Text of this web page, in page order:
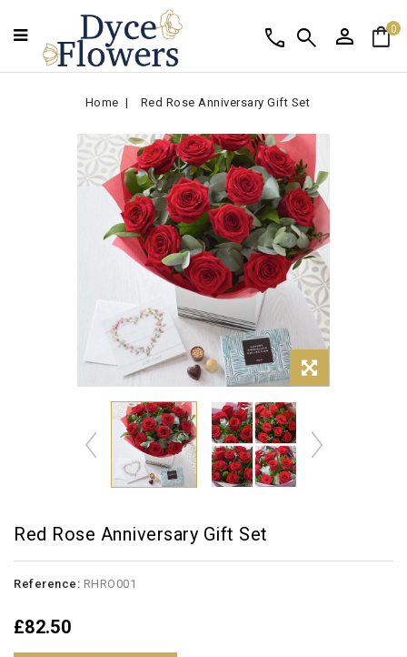
shopping_bag0
person
search
call
Home Red Rose Anniversary Gift Set
Red Rose Anniversary Gift Set
Reference: RHRO001
£82.50